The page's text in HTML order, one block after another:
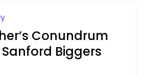
Conundrum
Biggers